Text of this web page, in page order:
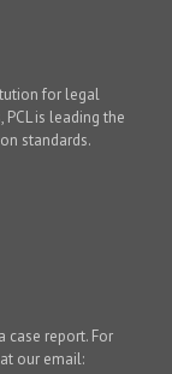
for legal
is leading the
standards.
case report. For
our email: